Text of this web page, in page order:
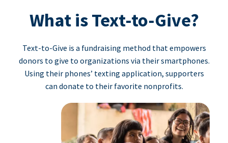
What is Text-to-Give?
Text-to-Give is a fundraising method that empowers
donors to give to organizations via their smartphones.
Using their phones’ texting application, supporters
can donate to their favorite nonprofits.